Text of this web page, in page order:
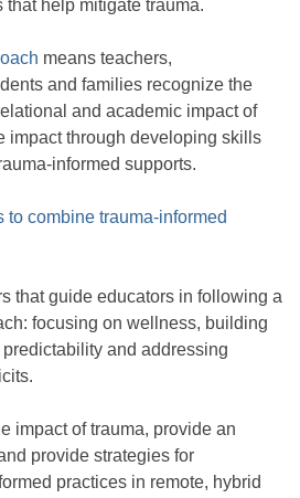
help mitigate trauma.
means teachers,
and families recognize the
and academic impact of
impact through developing skills
informed supports.
to combine trauma-informed
that guide educators in following a
focusing on wellness, building
and addressing
impact of trauma, provide an
provide strategies for
practices in remote, hybrid